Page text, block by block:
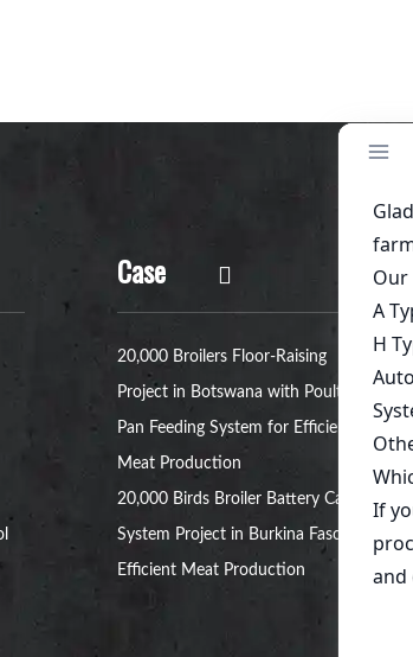
Case
20,000 Broilers Floor-Raising
Project in Botswana with Poultry
Pan Feeding System for Efficient
Meat Production
20,000 Birds Broiler Battery Cage
System Project in Burkina Faso for
Efficient Meat Production